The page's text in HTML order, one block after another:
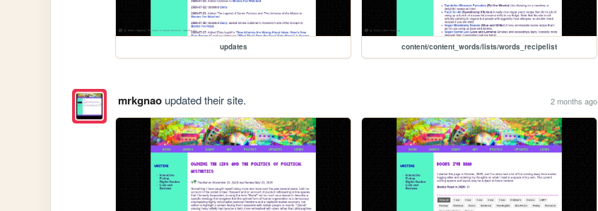
updates content/content_words/lists/words_recipelist
mrkgnaoupdated their site. 2 months ago